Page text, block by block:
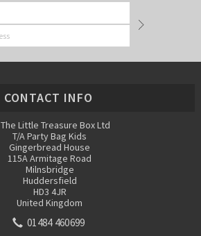
CONTACT INFO
The Little Treasure Box Ltd
T/A Party Bag Kids
Gingerbread House
115A Armitage Road
Milnsbridge
Huddersfield
HD3 4JR
United Kingdom
01484 460699